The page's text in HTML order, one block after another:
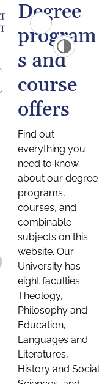
Degree
program
s and
course
offers
Find out
everything you
need to know
about our degree
programs,
courses, and
combinable
subjects on this
website. Our
University has
eight faculties:
Theology,
Philosophy and
Education,
Languages and
Literatures,
History and Social